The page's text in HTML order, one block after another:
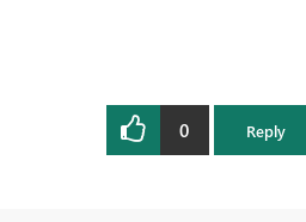
0 Reply